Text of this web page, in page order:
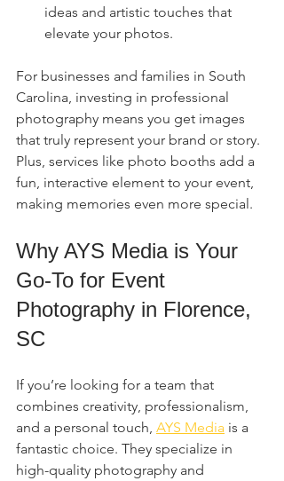
ideas and artistic touches that
elevate your photos.
For businesses and families in South
Carolina, investing in professional
photography means you get images
that truly represent your brand or story.
Plus, services like photo booths add a
fun, interactive element to your event,
making memories even more special.
Why AYS Media is Your
Go-To for Event
Photography in Florence,
SC
If you’re looking for a team that
combines creativity, professionalism,
and a personal touch, AYS Media is a
fantastic choice. They specialize in
high-quality photography and